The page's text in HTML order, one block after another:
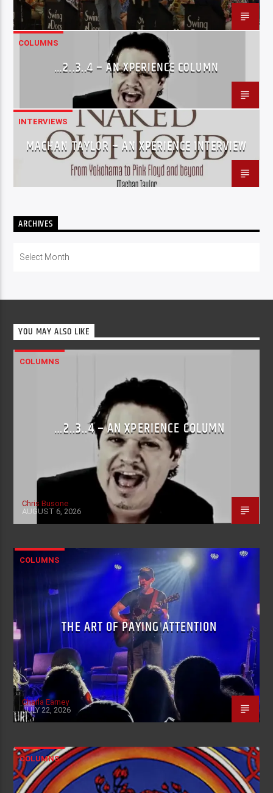
COLUMNS
…2..3..4 – AN XPERIENCE COLUMN
INTERVIEWS
MACHAN TAYLOR – AN XPERIENCE INTERVIEW
ARCHIVES
YOU MAY ALSO LIKE
COLUMNS
…2..3..4 – AN XPERIENCE COLUMN
Chris Busone
AUGUST 6, 2026
COLUMNS
THE ART OF PAYING ATTENTION
Charla Earney
JULY 22, 2026
COLUMNS